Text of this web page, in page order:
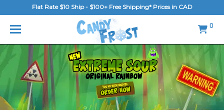
Flat Rate $10 Ship - $100+ Free Shipping* Prices in CAD
0
MENU
Home
FAQ
Shop